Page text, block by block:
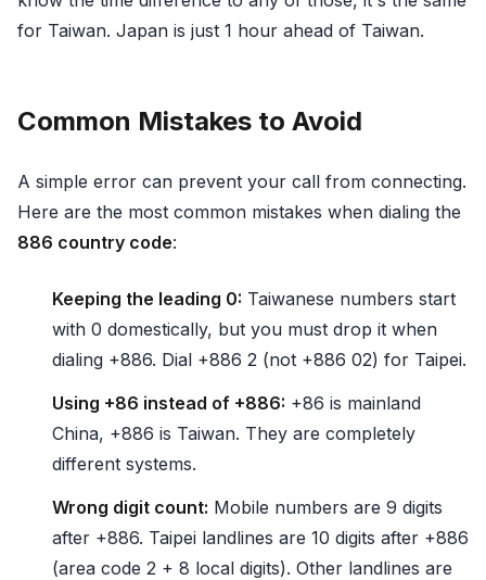
for Taiwan. Japan is just 1 hour ahead of Taiwan.
Common Mistakes to Avoid
A simple error can prevent your call from connecting.
Here are the most common mistakes when dialing the
886 country code:
Keeping the leading 0: Taiwanese numbers start
with 0 domestically, but you must drop it when
dialing +886. Dial +886 2 (not +886 02) for Taipei.
Using +86 instead of +886: +86 is mainland
China, +886 is Taiwan. They are completely
different systems.
Wrong digit count: Mobile numbers are 9 digits
after +886. Taipei landlines are 10 digits after +886
(area code 2 + 8 local digits). Other landlines are